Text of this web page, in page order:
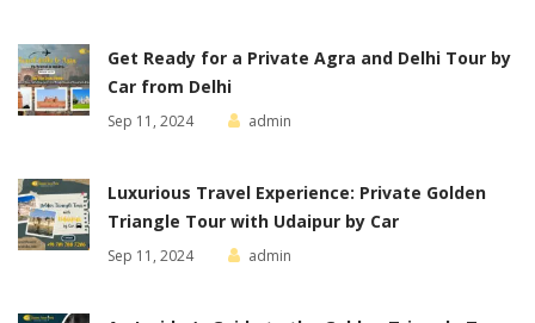
Get Ready for a Private Agra and Delhi Tour by
Car from Delhi
Sep 11, 2024 admin
Luxurious Travel Experience: Private Golden
Triangle Tour with Udaipur by Car
Sep 11, 2024 admin